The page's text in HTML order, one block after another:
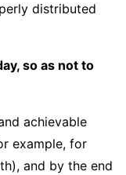
distributed
so as not to
achievable
example, for
and by the end